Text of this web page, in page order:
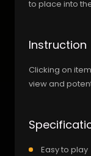
to place into
Instruction
Clicking on
view and
Easy to play